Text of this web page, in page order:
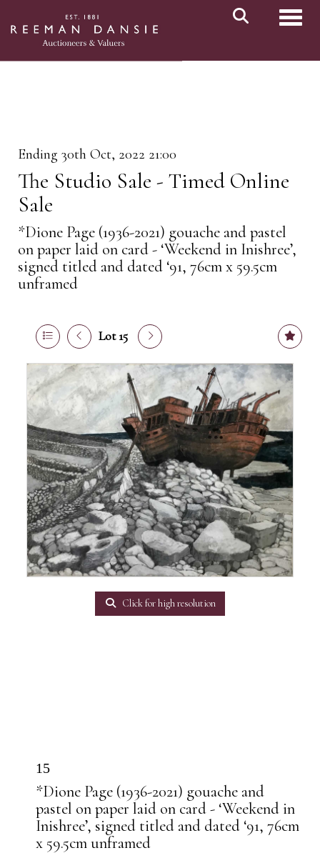
Ending 30th Oct, 2022 21:00
The Studio Sale - Timed Online
Sale
*Dione Page (1936-2021) gouache and pastel
on paper laid on card - ‘Weekend in Inishree’,
signed titled and dated ‘91, 76cm x 59.5cm
unframed
Lot 15
Click for high resolution
15
*Dione Page (1936-2021) gouache and
pastel on paper laid on card - ‘Weekend in
Inishree’, signed titled and dated ‘91, 76cm
x 59.5cm unframed